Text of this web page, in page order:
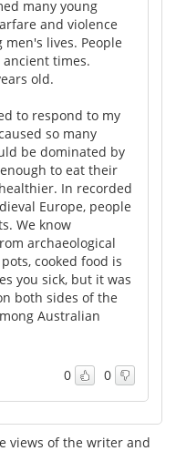
many young
and violence
lives. People
times.
old.
to respond to my
so many
be dominated by
to eat their
In recorded
Europe, people
We know
archaeological
cooked food is
you sick, but it was
both sides of the
Australian
0 0
views of the writer and